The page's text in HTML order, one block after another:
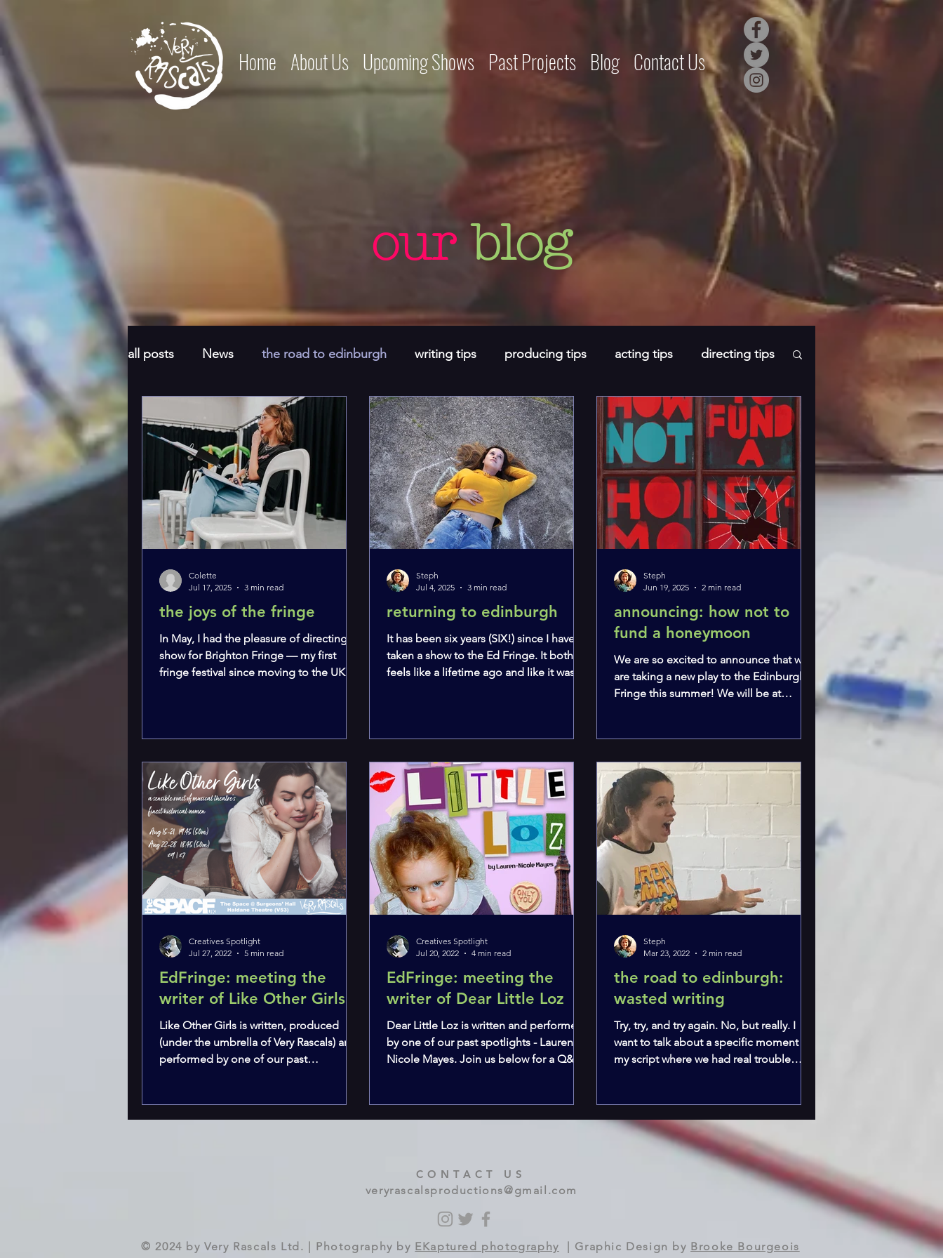
Home About Us Upcoming Shows Past Projects Blog Contact Us
ourblog
all posts News the road to edinburgh writing tips producing tips acting tips directing tips
feel good newsletters short stories monthly spotlights
the joys of the fringe
In May, I had the pleasure of directing a
show for Brighton Fringe — my first
fringe festival since moving to the UK
Colette
Jul 17, 2025
3 min read
returning to edinburgh
It has been six years (SIX!) since I have
taken a show to the Ed Fringe. It both
feels like a lifetime ago and like it was
Steph
Jul 4, 2025
3 min read
announcing: how not to
fund a honeymoon
We are so excited to announce that we
are taking a new play to the Edinburgh
Fringe this summer! We will be at
theSpace Triplex Studio at 11:05am every
How To Fund a Honeymoon is written by
our own Steph (and she will also be in it
as Aunt Robyn) and we are excited to be
mounting our first full production of a
piece of new writing. Tickets are
available HERE! There will be blog posts
every Wednesday leading up to the
show and each week
Steph
Jun 19, 2025
2 min read
EdFringe: meeting the
writer of Like Other Girls
Like Other Girls is written, produced
(under the umbrella of Very Rascals) and
performed by one of our past
Creatives Spotlight
Jul 27, 2022
5 min read
EdFringe: meeting the
writer of Dear Little Loz
Dear Little Loz is written and performed
by one of our past spotlights - Lauren-
Nicole Mayes. Join us below for a Q&A
Creatives Spotlight
Jul 20, 2022
4 min read
the road to edinburgh:
wasted writing
Try, try, and try again. No, but really. I
want to talk about a specific moment in
my script where we had real trouble
Steph
Mar 23, 2022
2 min read
CONTACT US
veryrascalsproductions@gmail.com
© 2024 by Very Rascals Ltd. | Photography by EKaptured photography | Graphic Design by Brooke Bourgeois